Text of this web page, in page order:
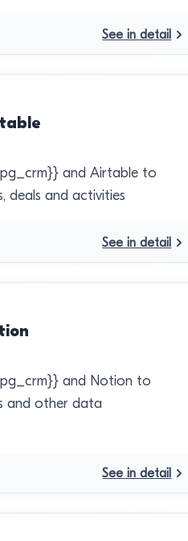
See in detail
and Airtable to
deals and activities
See in detail
and Notion to
and other data
See in detail